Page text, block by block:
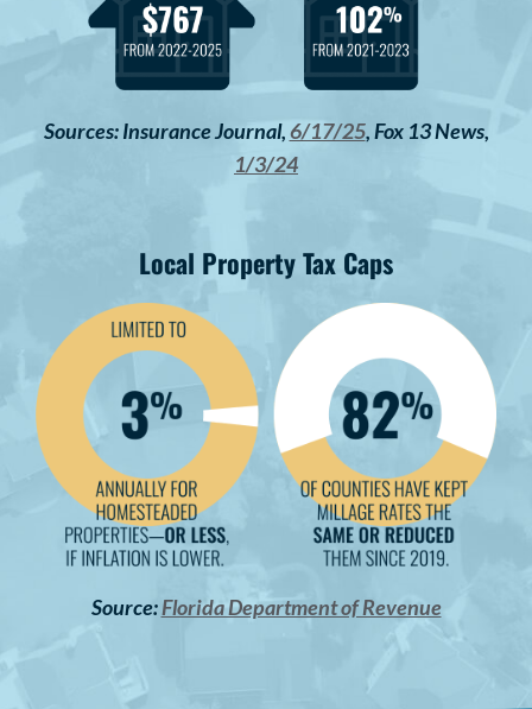
Sources: Insurance Journal,6/17/25, Fox 13 News,
1/3/24
Local Property Tax Caps
Source:Florida Department of Revenue